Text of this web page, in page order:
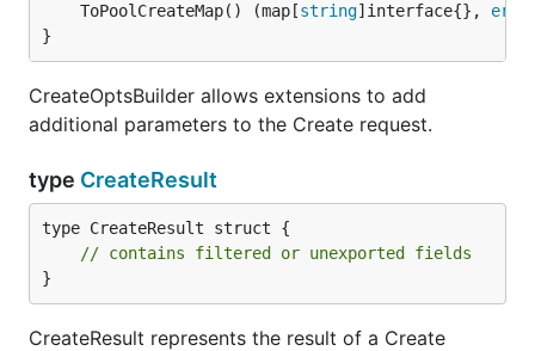
	ToPoolCreateMap() (map[
string]interface{},
}
CreateOptsBuilder allows extensions to add
additional parameters to the Create request.
type CreateResult
type CreateResult struct {
// contains filtered or unexported fields
}
CreateResult represents the result of a Create